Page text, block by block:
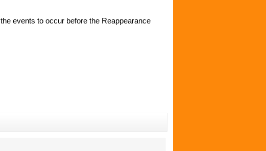
events to occur before the Reappearance